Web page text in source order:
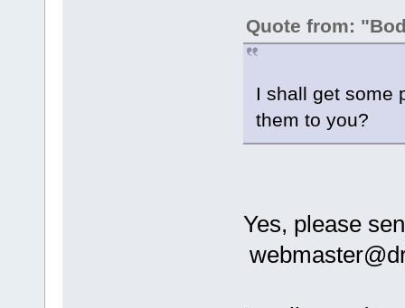
Quote from:
I shall get some
them to you?
Yes, please